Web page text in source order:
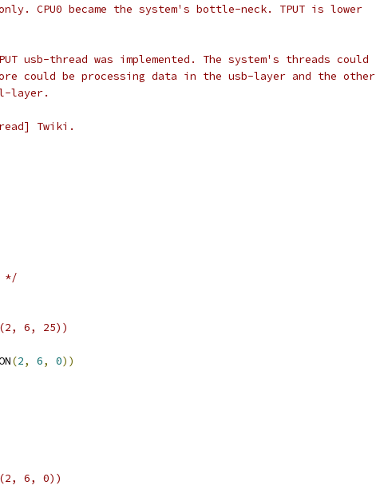
CPU0 became the system's bottle-neck. TPUT is lower
usb-thread was implemented. The system's threads could
could be processing data in the usb-layer and the other
layer.
Twiki.
*/
6, 25))
(2, 6, 0))
6, 0))